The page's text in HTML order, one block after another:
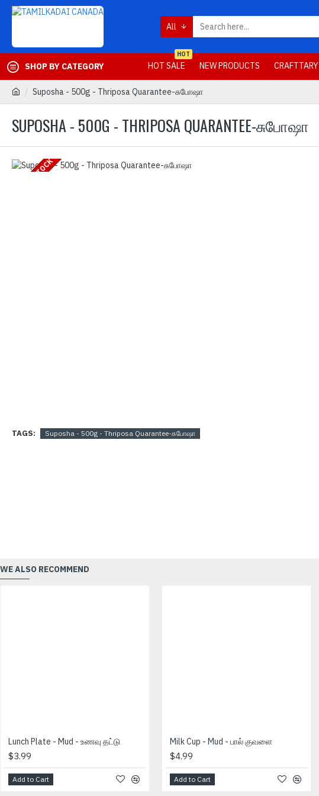
All
SHOP BY CATEGORY HOT SALE
HOT
NEW PRODUCTS CRAFTTARY
Suposha - 500g - Thriposa Quarantee-சுபோஷா
SUPOSHA - 500G - THRIPOSA QUARANTEE-சுபோஷா
OUT OF STOCK
TAGS: Suposha - 500g - Thriposa Quarantee-சுபோஷா
WE ALSO RECOMMEND
Lunch Plate - Mud - உணவு தட்டு
$3.99
Add to Cart
Milk Cup - Mud - பால் குவளை
$4.99
Add to Cart